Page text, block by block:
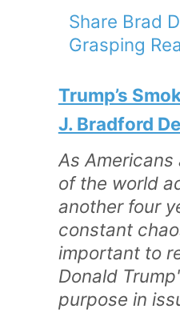
Share Brad
Grasping
Trump’s
J. Bradford
As
of the world
another four
constant
important to
Donald
purpose in